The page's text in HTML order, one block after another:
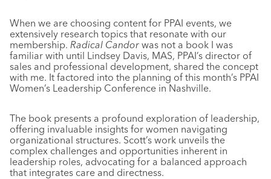
When we are choosing content for PPAI events, we
extensively research topics that resonate with our
membership. Radical Candor was not a book I was
familiar with until Lindsey Davis, MAS, PPAI’s director of
sales and professional development, shared the concept
with me. It factored into the planning of this month’s PPAI
Women’s Leadership Conference in Nashville.
The book presents a profound exploration of leadership,
offering invaluable insights for women navigating
organizational structures. Scott’s work unveils the
complex challenges and opportunities inherent in
leadership roles, advocating for a balanced approach
that integrates care and directness.